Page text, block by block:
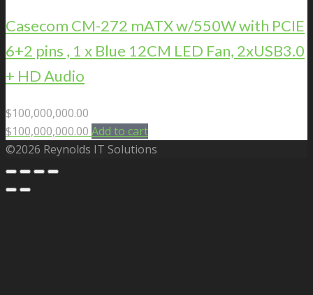
Casecom CM-272 mATX w/550W with PCIE
6+2 pins , 1 x Blue 12CM LED Fan, 2xUSB3.0
+ HD Audio
$100,000,000.00
$100,000,000.00 Add to cart
©2026 Reynolds IT Solutions